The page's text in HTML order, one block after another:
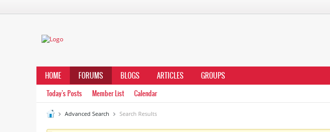
HOME FORUMS BLOGS ARTICLES GROUPS
Today's Posts Member List Calendar
Advanced Search Search Results